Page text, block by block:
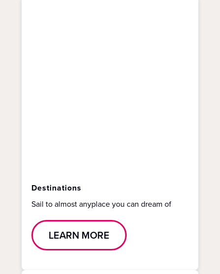
Destinations
Sail to almost anyplace you can dream of
LEARN MORE